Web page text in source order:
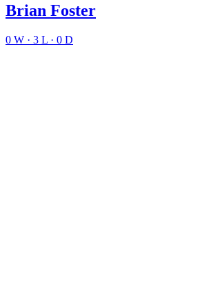
Brian Foster
0 W · 3 L · 0 D